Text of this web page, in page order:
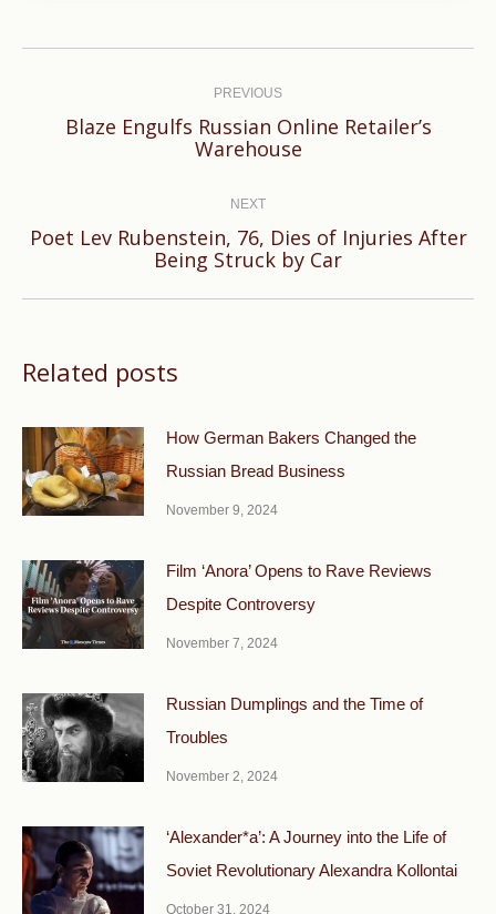
PREVIOUS
Previous
Blaze Engulfs Russian Online Retailer’s
Warehouse
NEXT
Next
Poet Lev Rubenstein, 76, Dies of Injuries After
Being Struck by Car
Related posts
How German Bakers Changed the
Russian Bread Business
November 9, 2024
Film ‘Anora’ Opens to Rave Reviews
Despite Controversy
November 7, 2024
Russian Dumplings and the Time of
Troubles
November 2, 2024
‘Alexander*a’: A Journey into the Life of
Soviet Revolutionary Alexandra Kollontai
October 31, 2024